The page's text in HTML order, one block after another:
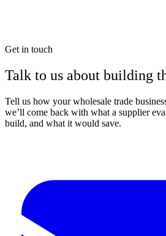
Get in touch
Talk to us about building
Tell us how your wholesale trade
we’ll come back with what a supplier
build, and what it would save.